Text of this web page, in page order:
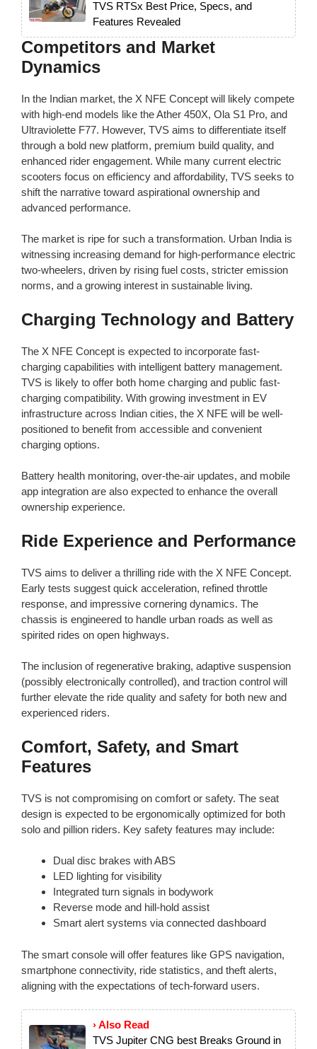
TVS RTSx Best Price, Specs, and
Features Revealed
Competitors and Market
Dynamics
In the Indian market, the X NFE Concept will likely compete
with high-end models like the Ather 450X, Ola S1 Pro, and
Ultraviolette F77. However, TVS aims to differentiate itself
through a bold new platform, premium build quality, and
enhanced rider engagement. While many current electric
scooters focus on efficiency and affordability, TVS seeks to
shift the narrative toward aspirational ownership and
advanced performance.
The market is ripe for such a transformation. Urban India is
witnessing increasing demand for high-performance electric
two-wheelers, driven by rising fuel costs, stricter emission
norms, and a growing interest in sustainable living.
Charging Technology and Battery
The X NFE Concept is expected to incorporate fast-
charging capabilities with intelligent battery management.
TVS is likely to offer both home charging and public fast-
charging compatibility. With growing investment in EV
infrastructure across Indian cities, the X NFE will be well-
positioned to benefit from accessible and convenient
charging options.
Battery health monitoring, over-the-air updates, and mobile
app integration are also expected to enhance the overall
ownership experience.
Ride Experience and Performance
TVS aims to deliver a thrilling ride with the X NFE Concept.
Early tests suggest quick acceleration, refined throttle
response, and impressive cornering dynamics. The
chassis is engineered to handle urban roads as well as
spirited rides on open highways.
The inclusion of regenerative braking, adaptive suspension
(possibly electronically controlled), and traction control will
further elevate the ride quality and safety for both new and
experienced riders.
Comfort, Safety, and Smart
Features
TVS is not compromising on comfort or safety. The seat
design is expected to be ergonomically optimized for both
solo and pillion riders. Key safety features may include:
Dual disc brakes with ABS
LED lighting for visibility
Integrated turn signals in bodywork
Reverse mode and hill-hold assist
Smart alert systems via connected dashboard
The smart console will offer features like GPS navigation,
smartphone connectivity, ride statistics, and theft alerts,
aligning with the expectations of tech-forward users.
› Also Read
TVS Jupiter CNG best Breaks Ground in